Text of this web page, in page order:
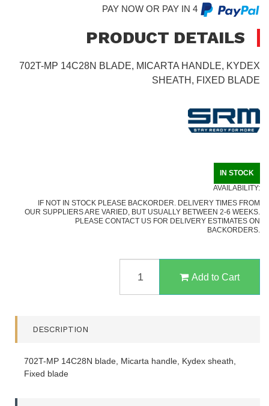
PAY NOW OR PAY IN 4
PRODUCT DETAILS
702T-MP 14C28N BLADE, MICARTA HANDLE, KYDEX
SHEATH, FIXED BLADE
IN STOCK
AVAILABILITY:
IF NOT IN STOCK PLEASE BACKORDER. DELIVERY TIMES FROM
OUR SUPPLIERS ARE VARIED, BUT USUALLY BETWEEN 2-6 WEEKS.
PLEASE CONTACT US FOR DELIVERY ESTIMATES ON
BACKORDERS.
MP
BLADE,
BLADE
Add to Cart
DESCRIPTION
702T-MP 14C28N blade, Micarta handle, Kydex sheath,
Fixed blade